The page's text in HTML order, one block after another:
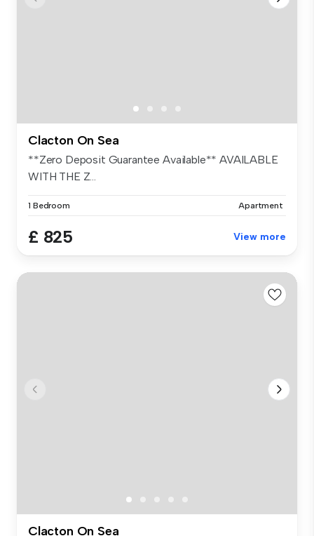
Clacton On Sea
**Zero Deposit Guarantee Available** AVAILABLE
WITH THE Z...
1 Bedroom Apartment
£ 825 View more
Clacton On Sea